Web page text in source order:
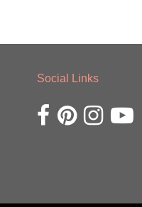
Social Links
Opens external
OpensOpens